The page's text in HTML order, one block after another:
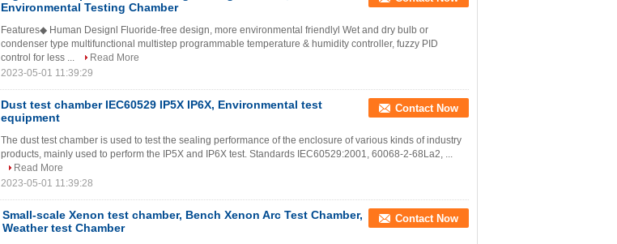
Environmental Testing Chamber
Features◆ Human Designl Fluoride-free design, more environmental friendlyl Wet and dry bulb or
condenser type multifunctional multistep programmable temperature & humidity controller, fuzzy PID
control for less ...
Read More
2023-05-01 11:39:29
Dust test chamber IEC60529 IP5X IP6X, Environmental test
equipment
Contact Now
The dust test chamber is used to test the sealing performance of the enclosure of various kinds of industry
products, mainly used to perform the IP5X and IP6X test. Standards IEC60529:2001, 60068-2-68La2, ...
Read More
2023-05-01 11:39:28
Small-scale Xenon test chamber, Bench Xenon Arc Test Chamber,
Weather test Chamber
Contact Now